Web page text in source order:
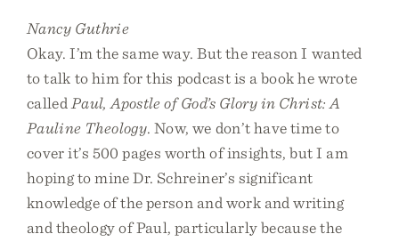
Nancy Guthrie
Okay. I’m the same way. But the reason I wanted
to talk to him for this podcast is a book he wrote
called Paul, Apostle of God’s Glory in Christ: A
Pauline Theology. Now, we don’t have time to
cover it’s 500 pages worth of insights, but I am
hoping to mine Dr. Schreiner’s significant
knowledge of the person and work and writing
and theology of Paul, particularly because the